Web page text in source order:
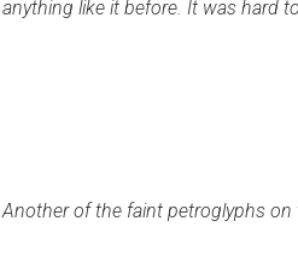
anything like it before. It was hard
Another of the faint petroglyphs on